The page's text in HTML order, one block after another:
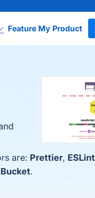
Feature My Product
are: Prettier, ESLint
.